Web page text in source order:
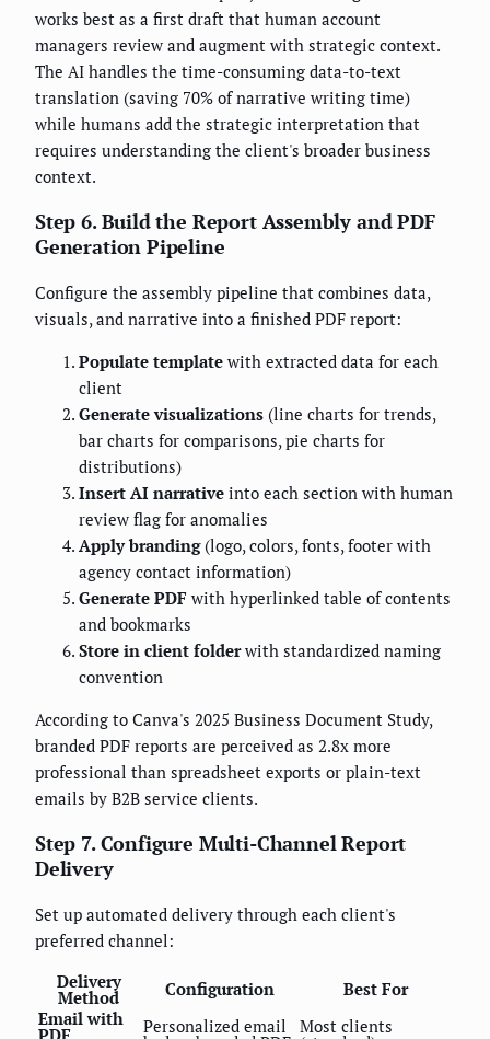
works best as a first draft that human account
managers review and augment with strategic context.
The AI handles the time-consuming data-to-text
translation (saving 70% of narrative writing time)
while humans add the strategic interpretation that
requires understanding the client's broader business
context.
Step 6. Build the Report Assembly and PDF
Generation Pipeline
Configure the assembly pipeline that combines data,
visuals, and narrative into a finished PDF report:
Populate template with extracted data for each
client
Generate visualizations (line charts for trends,
bar charts for comparisons, pie charts for
distributions)
Insert AI narrative into each section with human
review flag for anomalies
Apply branding(logo, colors, fonts, footer with
agency contact information)
Generate PDF with hyperlinked table of contents
and bookmarks
Store in client folderwith standardized naming
convention
According to Canva's 2025 Business Document Study,
branded PDF reports are perceived as 2.8x more
professional than spreadsheet exports or plain-text
emails by B2B service clients.
Step 7. Configure Multi-Channel Report
Delivery
Set up automated delivery through each client's
preferred channel:
Delivery
Method Configuration
Best For
Email with
Personalized email Most clients